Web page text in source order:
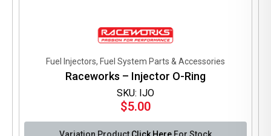
SKU: IJO
Fuel Injectors, Fuel System Parts & Accessories
Raceworks – Injector O-Ring
$5.00